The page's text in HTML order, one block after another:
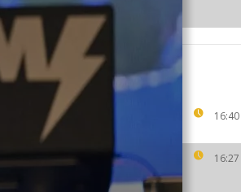
16:40
16:27